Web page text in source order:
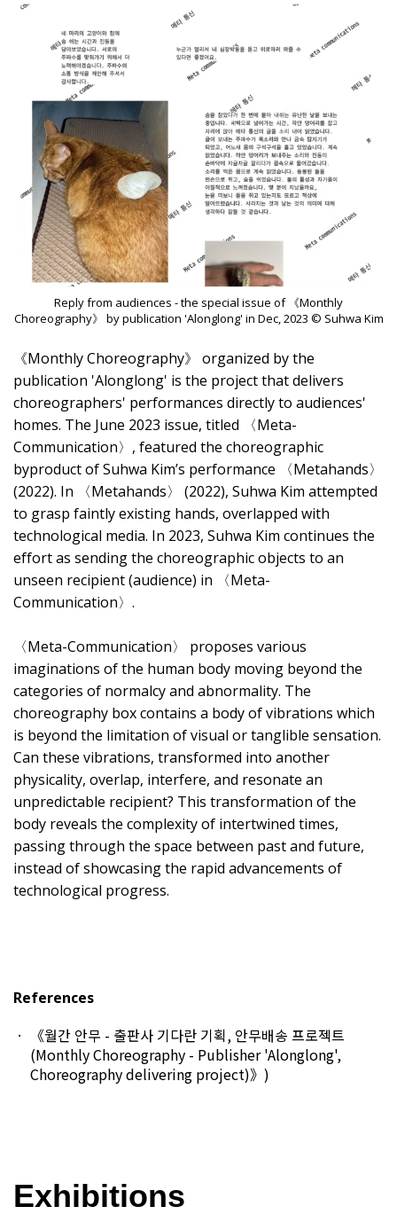
Reply from audiences - the special issue of 《Monthly
Choreography》 by publication 'Alonglong' in Dec, 2023 © Suhwa Kim
《Monthly Choreography》 organized by the
publication 'Alonglong' is the project that delivers
choreographers' performances directly to audiences'
homes. The June 2023 issue, titled 〈Meta-
Communication〉, featured the choreographic
byproduct of Suhwa Kim’s performance 〈Metahands〉
(2022). In 〈Metahands〉 (2022), Suhwa Kim attempted
to grasp faintly existing hands, overlapped with
technological media. In 2023, Suhwa Kim continues the
effort as sending the choreographic objects to an
unseen recipient (audience) in 〈Meta-
Communication〉.
〈Meta-Communication〉 proposes various
imaginations of the human body moving beyond the
categories of normalcy and abnormality. The
choreography box contains a body of vibrations which
is beyond the limitation of visual or tanglible sensation.
Can these vibrations, transformed into another
physicality, overlap, interfere, and resonate an
unpredictable recipient? This transformation of the
body reveals the complexity of intertwined times,
passing through the space between past and future,
instead of showcasing the rapid advancements of
technological progress.
References
《월간 안무 - 출판사 기다란 기획, 안무배송 프로젝트
(Monthly Choreography - Publisher 'Alonglong',
Choreography delivering project)》)
Exhibitions